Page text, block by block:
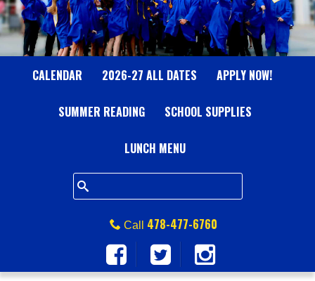
T
N
A
L
L
S
Q
U
CALENDAR 2026-27 ALL DATES APPLY NOW!
SUMMER READING SCHOOL SUPPLIES
LUNCH MENU
Call 478-477-6760